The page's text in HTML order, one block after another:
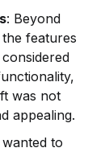
: Beyond
features
was not
appealing.
wanted to